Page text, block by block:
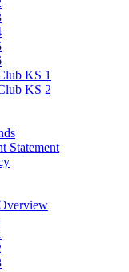
KS 1
KS 2
Statement